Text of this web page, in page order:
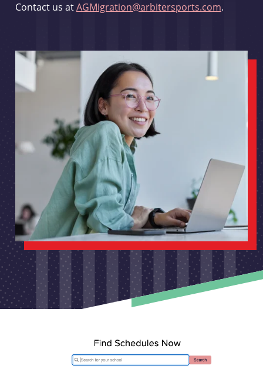
Contact us atAGMigration@arbitersports.com.